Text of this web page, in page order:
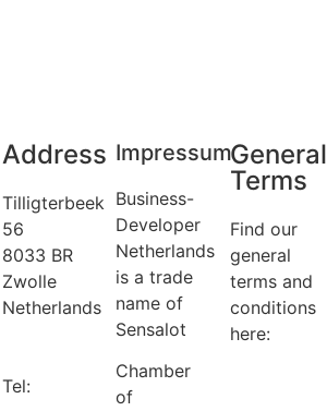
Address
Tilligterbeek
56
8033 BR
Zwolle
Netherlands
info@business-
Tel:
Impressum
Business-
Developer
Netherlands
is a trade
name of
Sensalot
Chamber
of
General
Terms
Find our
general
terms and
conditions
here: